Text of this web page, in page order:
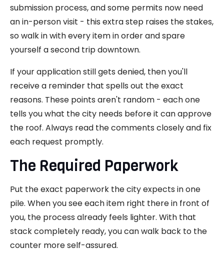
submission process, and some permits now need
an in-person visit - this extra step raises the stakes,
so walk in with every item in order and spare
yourself a second trip downtown.
If your application still gets denied, then you'll
receive a reminder that spells out the exact
reasons. These points aren't random - each one
tells you what the city needs before it can approve
the roof. Always read the comments closely and fix
each request promptly.
The Required Paperwork
Put the exact paperwork the city expects in one
pile. When you see each item right there in front of
you, the process already feels lighter. With that
stack completely ready, you can walk back to the
counter more self-assured.